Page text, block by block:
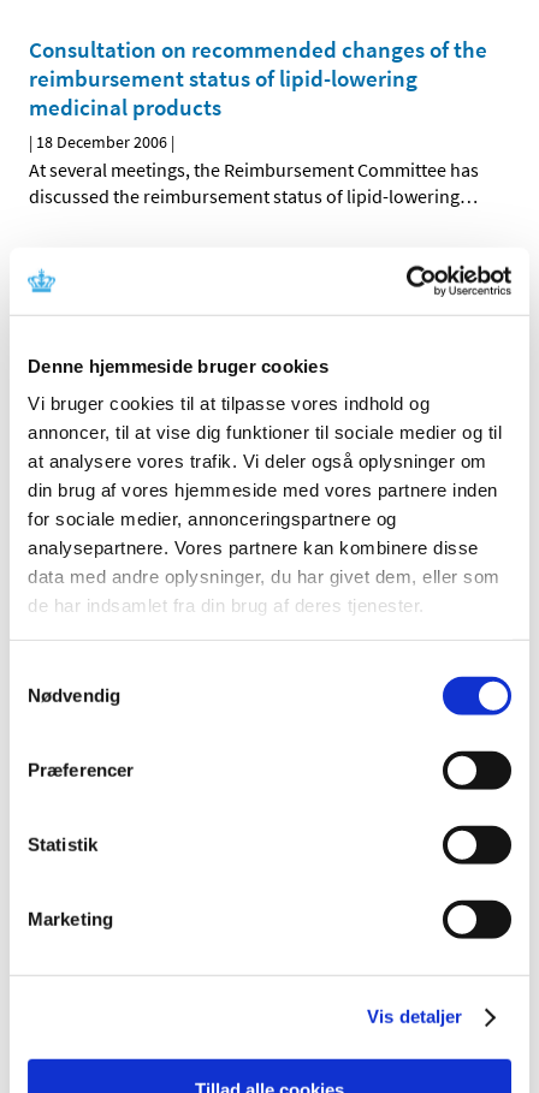
Denne hjemmeside bruger cookies
Vi bruger cookies til at tilpasse vores indhold og
annoncer, til at vise dig funktioner til sociale medier og til
at analysere vores trafik. Vi deler også oplysninger om
din brug af vores hjemmeside med vores partnere inden
for sociale medier, annonceringspartnere og
analysepartnere. Vores partnere kan kombinere disse
data med andre oplysninger, du har givet dem, eller som
de har indsamlet fra din brug af deres tjenester.
Nødvendig
Præferencer
Statistik
Marketing
Vis detaljer
Consultation on recommended changes of the
reimbursement status of lipid-lowering
medicinal products
| 18 December 2006 |
At several meetings, the Reimbursement Committee has
discussed the reimbursement status of lipid-lowering…
Reassessment of reimbursement status of ATC-
groups C01, C04 and C05
the Reimbursement Committee discussed the
Reassessment of reimbursement status for
medicinal products for hypertension
18 December 2006
In March 2006, the Danish Medicines Agency contacted a
number of scientific societies to clarify certain aspects…
Reassessment of subgroups in ATC group C
The Danish Medicines Agency is just beginning to
reassess the subgroups in ATC group C, medicinal
…
Letter to scientific societies on treatment of
|24 April 2006
products' reimbursement status, the Danish Medicines…
All items (464)
2026 (15)